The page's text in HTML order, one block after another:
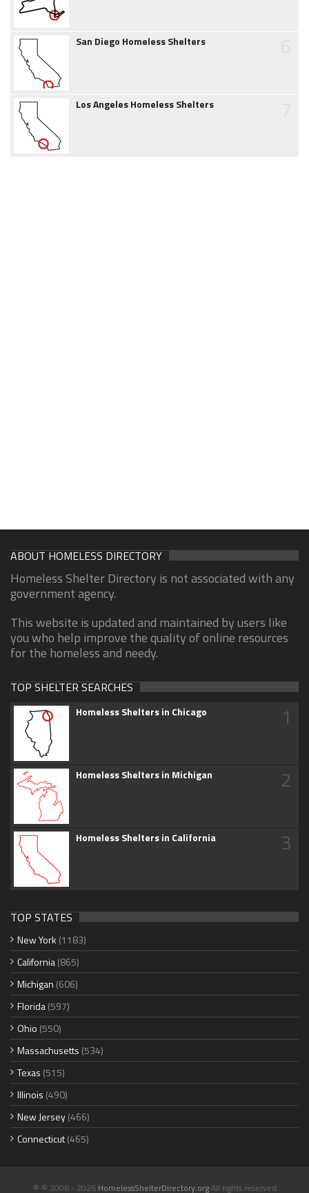
San Diego Homeless Shelters
Los Angeles Homeless Shelters
ABOUT HOMELESS DIRECTORY
Homeless Shelter Directory is not associated with any
government agency.
This website is updated and maintained by users like
you who help improve the quality of online resources
for the homeless and needy.
TOP SHELTER SEARCHES
Homeless Shelters in Chicago 1
Homeless Shelters in Michigan 2
Homeless Shelters in California 3
TOP STATES
New York (1183)
California(865)
Michigan (606)
Florida(597)
Ohio (550)
Massachusetts (534)
Texas (515)
Illinois (490)
New Jersey(466)
Connecticut(465)
© © 2006 - 2026 HomelessShelterDirectory.orgAll rights reserved